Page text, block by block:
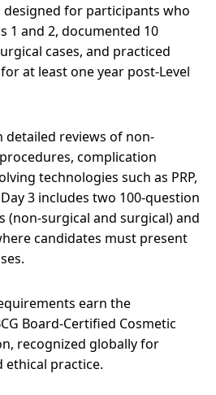
for participants who
1 and 2, documented 10
cases, and practiced
at least one year post-Level
detailed reviews of non-
complication
technologies such as PRP,
3 includes two 100-question
(non-surgical and surgical) and
candidates must present
earn the
Board-Certified Cosmetic
recognized globally for
ethical practice.